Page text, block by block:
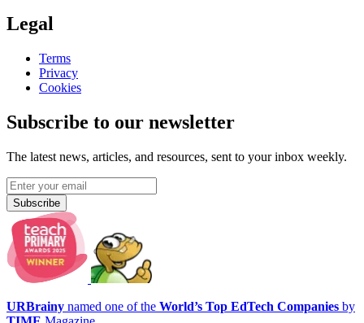
Legal
Terms
Privacy
Cookies
Subscribe to our newsletter
The latest news, articles, and resources, sent to your inbox weekly.
Subscribe
URBrainy named one of the World’s Top EdTech Companies by